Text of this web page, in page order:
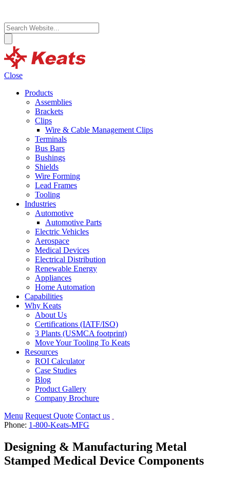
Close
Products
Assemblies
Brackets
Clips
Wire & Cable Management Clips
Terminals
Bus Bars
Bushings
Shields
Wire Forming
Lead Frames
Tooling
Industries
Automotive
Automotive Parts
Electric Vehicles
Aerospace
Medical Devices
Electrical Distribution
Renewable Energy
Appliances
Home Automation
Capabilities
Why Keats
About Us
Certifications (IATF/ISO)
3 Plants (USMCA footprint)
Move Your Tooling To Keats
Resources
ROI Calculator
Case Studies
Blog
Product Gallery
Company Brochure
Menu Request Quote Contact us
Phone: 1-800-Keats-MFG
Designing & Manufacturing Metal
Stamped Medical Device Components